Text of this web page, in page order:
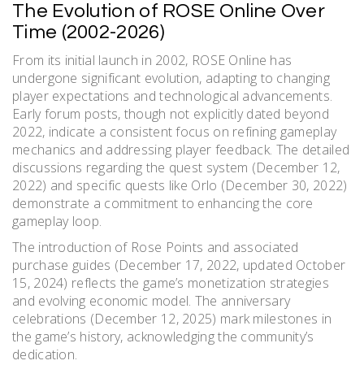
The Evolution of ROSE Online Over
Time (2002-2026)
From its initial launch in 2002, ROSE Online has
undergone significant evolution, adapting to changing
player expectations and technological advancements.
Early forum posts, though not explicitly dated beyond
2022, indicate a consistent focus on refining gameplay
mechanics and addressing player feedback. The detailed
discussions regarding the quest system (December 12,
2022) and specific quests like Orlo (December 30, 2022)
demonstrate a commitment to enhancing the core
gameplay loop.
The introduction of Rose Points and associated
purchase guides (December 17, 2022, updated October
15, 2024) reflects the game’s monetization strategies
and evolving economic model. The anniversary
celebrations (December 12, 2025) mark milestones in
the game’s history, acknowledging the community’s
dedication.